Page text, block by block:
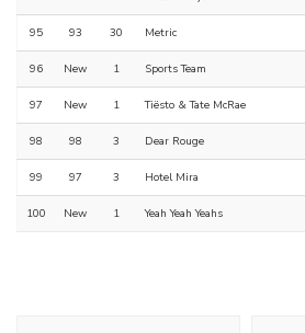
95 93 30 Metric
96 New 1 Sports Team
97 New 1 Tiësto & Tate McRae
98 98 3 Dear Rouge
99 97 3 Hotel Mira
100 New 1 Yeah Yeah Yeahs